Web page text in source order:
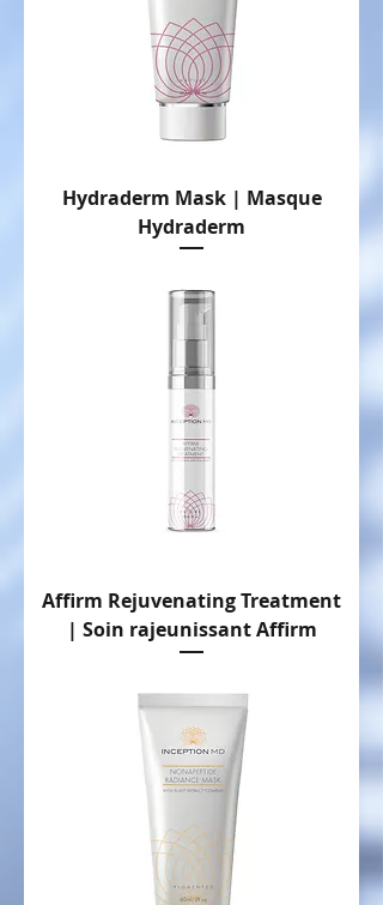
Hydraderm Mask | Masque
Hydraderm
Affirm Rejuvenating Treatment
| Soin rajeunissant Affirm